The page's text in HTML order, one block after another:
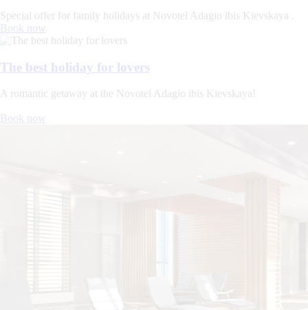
Special offer for family holidays at Novotel Adagio ibis Kievskaya .
Book now
The best holiday for lovers
A romantic getaway at the Novotel Adagio ibis Kievskaya!
Book now